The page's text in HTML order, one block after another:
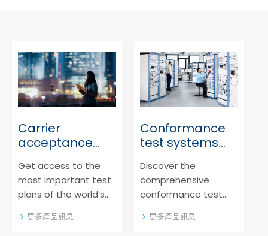
Carrier
acceptance
Get access to the
most important test
plans of the world’s
operators. The
更多產品訊息
Conformance
test systems
Discover the
comprehensive
conformance test
Rohde & Schwarz,
更多產品訊息